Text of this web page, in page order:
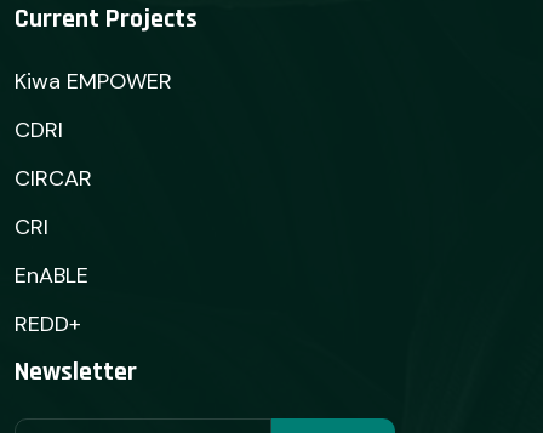
Current Projects
Kiwa EMPOWER
CDRI
CIRCAR
CRI
EnABLE
REDD+
Newsletter